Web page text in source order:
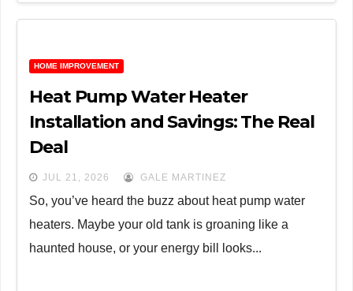
HOME IMPROVEMENT
Heat Pump Water Heater
Installation and Savings: The Real
Deal
JUL 21, 2026 GALE MARTINEZ
So, you’ve heard the buzz about heat pump water
heaters. Maybe your old tank is groaning like a
haunted house, or your energy bill looks...